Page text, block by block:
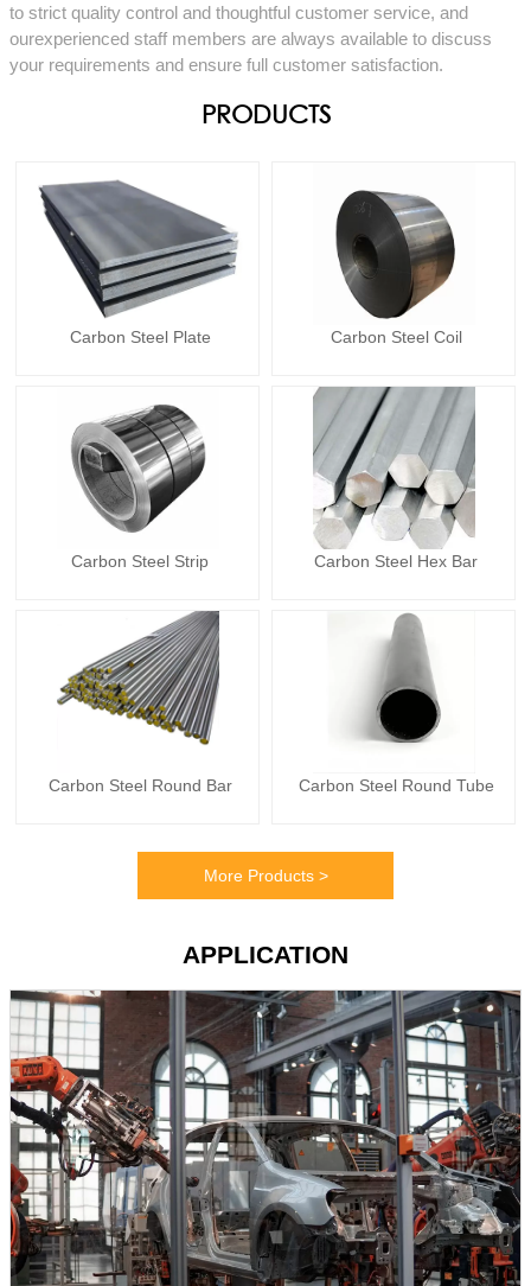
to strict quality control and thoughtful customer service, and
ourexperienced staff members are always available to discuss
your requirements and ensure full customer satisfaction.
PRODUCTS
Carbon Steel Plate Carbon Steel Coil
Carbon Steel Strip Carbon Steel Hex Bar
Carbon Steel Round Bar Carbon Steel Round Tube
More Products >
APPLICATION